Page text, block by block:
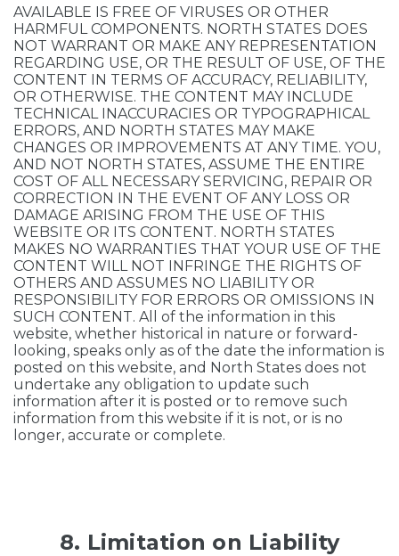
AVAILABLE IS FREE OF VIRUSES OR OTHER
HARMFUL COMPONENTS. NORTH STATES DOES
NOT WARRANT OR MAKE ANY REPRESENTATION
REGARDING USE, OR THE RESULT OF USE, OF THE
CONTENT IN TERMS OF ACCURACY, RELIABILITY,
OR OTHERWISE. THE CONTENT MAY INCLUDE
TECHNICAL INACCURACIES OR TYPOGRAPHICAL
ERRORS, AND NORTH STATES MAY MAKE
CHANGES OR IMPROVEMENTS AT ANY TIME. YOU,
AND NOT NORTH STATES, ASSUME THE ENTIRE
COST OF ALL NECESSARY SERVICING, REPAIR OR
CORRECTION IN THE EVENT OF ANY LOSS OR
DAMAGE ARISING FROM THE USE OF THIS
WEBSITE OR ITS CONTENT. NORTH STATES
MAKES NO WARRANTIES THAT YOUR USE OF THE
CONTENT WILL NOT INFRINGE THE RIGHTS OF
OTHERS AND ASSUMES NO LIABILITY OR
RESPONSIBILITY FOR ERRORS OR OMISSIONS IN
SUCH CONTENT. All of the information in this
website, whether historical in nature or forward-
looking, speaks only as of the date the information is
posted on this website, and North States does not
undertake any obligation to update such
information after it is posted or to remove such
information from this website if it is not, or is no
longer, accurate or complete.
8. Limitation on Liability